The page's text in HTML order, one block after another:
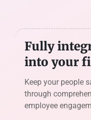
Fully
into your
Keep your people
through
employee